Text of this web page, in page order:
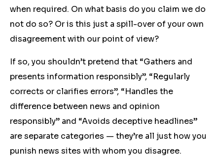
when required. On what basis do you claim we do
not do so? Or is this just a spill-over of your own
disagreement with our point of view?
If so, you shouldn’t pretend that “Gathers and
presents information responsibly”, “Regularly
corrects or clarifies errors”, “Handles the
difference between news and opinion
responsibly” and “Avoids deceptive headlines”
are separate categories — they’re all just how you
punish news sites with whom you disagree.